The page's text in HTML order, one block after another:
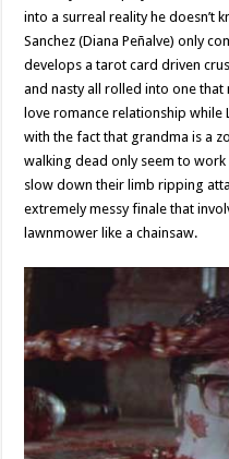
into a surreal reality he doesn’t
Sanchez (Diana Peñalve) only
develops a tarot card driven
and nasty all rolled into one that
love romance relationship while
with the fact that grandma is a
walking dead only seem to
slow down their limb ripping
extremely messy finale that
lawnmower like a chainsaw.